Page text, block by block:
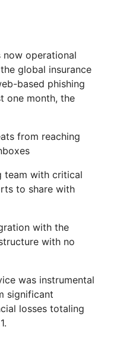
now operational
global insurance
based phishing
one month, the
from reaching
team with critical
to share with
with the
with no
was instrumental
significant
losses totaling